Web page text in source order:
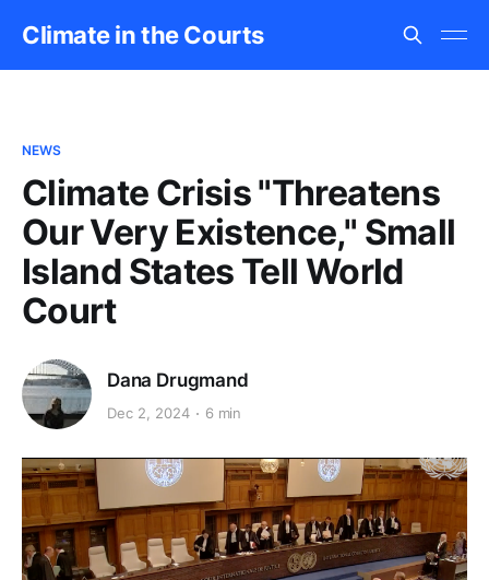
Climate in the Courts
NEWS
Climate Crisis "Threatens
Our Very Existence," Small
Island States Tell World
Court
Dana Drugmand
Dec 2, 2024 6 min